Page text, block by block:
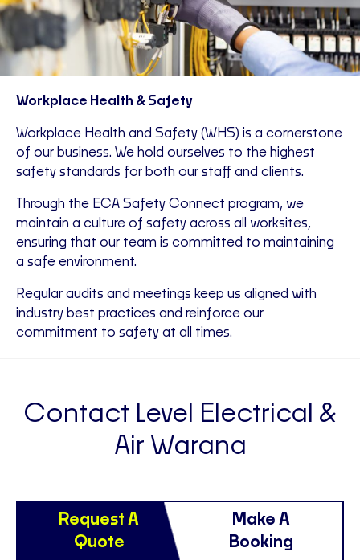
Workplace Health & Safety
Workplace Health and Safety (WHS) is a cornerstone
of our business. We hold ourselves to the highest
safety standards for both our staff and clients.
Through the ECA Safety Connect program, we
maintain a culture of safety across all worksites,
ensuring that our team is committed to maintaining
a safe environment.
Regular audits and meetings keep us aligned with
industry best practices and reinforce our
commitment to safety at all times.
Contact Level Electrical &
Air Warana
Request A
Quote
Make A
Booking